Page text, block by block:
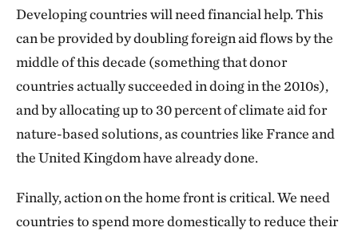
Developing countries will need financial help. This
can be provided by doubling foreign aid flows by the
middle of this decade (something that donor
countries actually succeeded in doing in the 2010s),
and by allocating up to 30 percent of climate aid for
nature-based solutions, as countries like France and
the United Kingdom have already done.
Finally, action on the home front is critical. We need
countries to spend more domestically to reduce their